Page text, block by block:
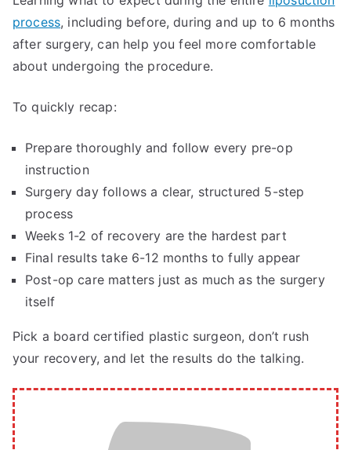
process, including before, during and up to 6 months
after surgery, can help you feel more comfortable
about undergoing the procedure.
To quickly recap:
Prepare thoroughly and follow every pre-op
instruction
Surgery day follows a clear, structured 5-step
process
Weeks 1-2 of recovery are the hardest part
Final results take 6-12 months to fully appear
Post-op care matters just as much as the surgery
itself
Pick a board certified plastic surgeon, don’t rush
your recovery, and let the results do the talking.